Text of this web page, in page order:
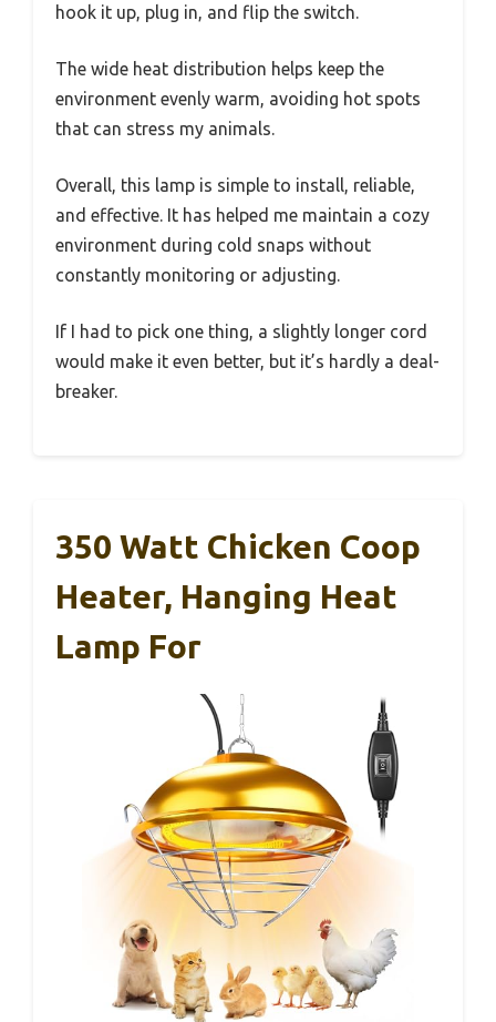
hook it up, plug in, and flip the switch.
The wide heat distribution helps keep the
environment evenly warm, avoiding hot spots
that can stress my animals.
Overall, this lamp is simple to install, reliable,
and effective. It has helped me maintain a cozy
environment during cold snaps without
constantly monitoring or adjusting.
If I had to pick one thing, a slightly longer cord
would make it even better, but it’s hardly a deal-
breaker.
350 Watt Chicken Coop
Heater, Hanging Heat
Lamp For